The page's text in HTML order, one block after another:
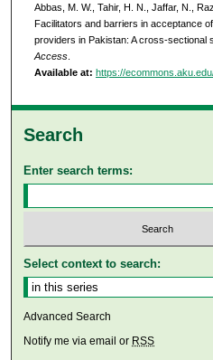
Abbas, M. W., Tahir, H. N., Jaffar, N.,
Facilitators and barriers in acceptance
providers in Pakistan: A cross-sectional
Access.
Available at: https://
Search
Enter search terms:
Select context to search:
Advanced Search
Notify me via email or RSS